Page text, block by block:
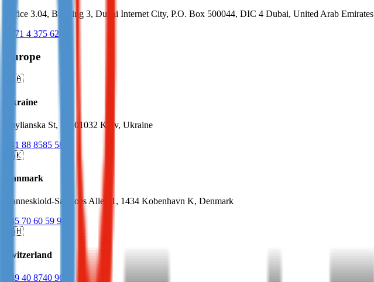
Office 3.04, Building 3, Dubai Internet City, P.O. Box 500044, DIC 4 Dubai, United Arab Emirates
+971 4 375 6240
Europe
🇺🇦
Ukraine
Zhylianska St, 75, 01032 Kyiv, Ukraine
+31 88 8585 585
🇩🇰
Danmark
Danneskiold-Samsoes Alle 41, 1434 Kobenhavn K, Denmark
+45 70 60 59 98
🇨🇭
Switzerland
+49 40 8740 9623